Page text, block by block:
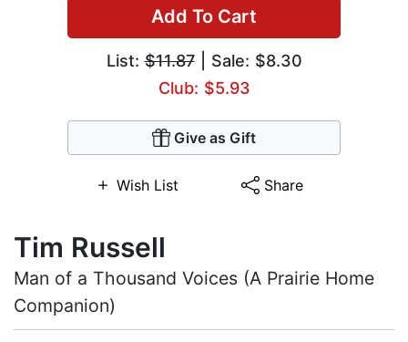
Add To Cart
List:$11.87| Sale: $8.30
Club: $5.93
Give as Gift
Wish List Share
Tim Russell
Man of a Thousand Voices (A Prairie Home
Companion)